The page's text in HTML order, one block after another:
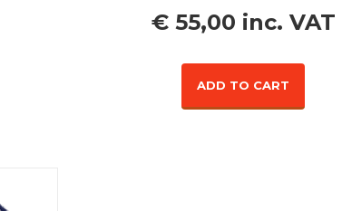
€55,00 inc. VAT
ADD TO CART